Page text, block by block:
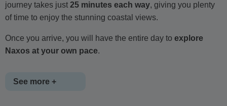
journey takes just25 minutes each way, giving you plenty
of time to enjoy the stunning coastal views.
Once you arrive, you will have the entire day to explore
Naxos at your own pace.
See more +